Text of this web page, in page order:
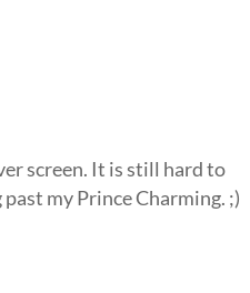
screen. It is still hard to
my Prince Charming. ;)